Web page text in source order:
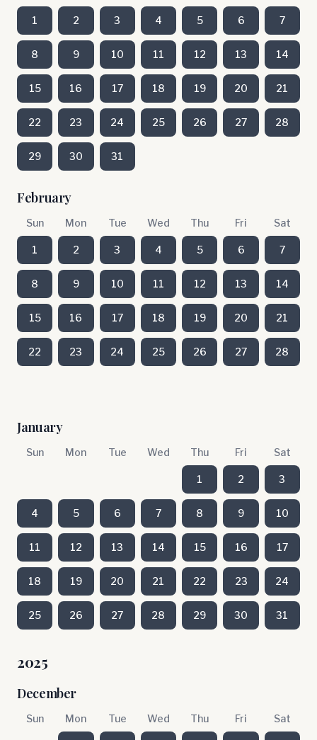
1 2 3 4 5 6 7
8 9 10 11 12 13 14
15 16 17 18 19 20 21
22 23 24 25 26 27 28
29 30 31
February
Sun Mon Tue Wed Thu Fri Sat
1 2 3 4 5 6 7
8 9 10 11 12 13 14
15 16 17 18 19 20 21
22 23 24 25 26 27 28
January
Sun Mon Tue Wed Thu Fri Sat
1 2 3
4 5 6 7 8 9 10
11 12 13 14 15 16 17
18 19 20 21 22 23 24
25 26 27 28 29 30 31
2025
December
Sun Mon Tue Wed Thu Fri Sat